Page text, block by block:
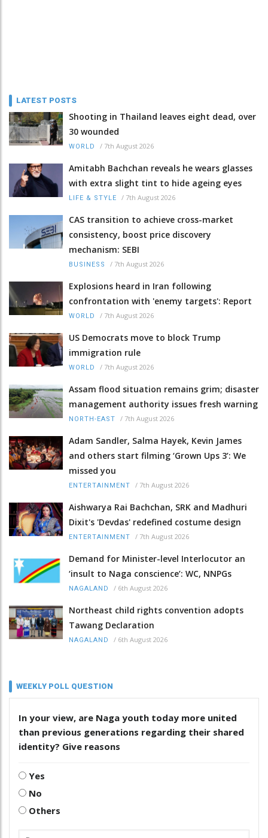
LATEST POSTS
Shooting in Thailand leaves eight dead, over
30 wounded
WORLD / 7th August 2026
Amitabh Bachchan reveals he wears glasses
with extra slight tint to hide ageing eyes
LIFE & STYLE / 7th August 2026
CAS transition to achieve cross-market
consistency, boost price discovery
mechanism: SEBI
BUSINESS / 7th August 2026
Explosions heard in Iran following
confrontation with 'enemy targets': Report
WORLD / 7th August 2026
US Democrats move to block Trump
immigration rule
WORLD / 7th August 2026
Assam flood situation remains grim; disaster
management authority issues fresh warning
NORTH-EAST / 7th August 2026
Adam Sandler, Salma Hayek, Kevin James
and others start filming ‘Grown Ups 3’: We
missed you
ENTERTAINMENT / 7th August 2026
Aishwarya Rai Bachchan, SRK and Madhuri
Dixit's 'Devdas' redefined costume design
ENTERTAINMENT / 7th August 2026
Demand for Minister-level Interlocutor an
‘insult to Naga conscience’: WC, NNPGs
NAGALAND / 6th August 2026
Northeast child rights convention adopts
Tawang Declaration
NAGALAND / 6th August 2026
WEEKLY POLL QUESTION
In your view, are Naga youth today more united
than previous generations regarding their shared
identity? Give reasons
Yes
No
Others